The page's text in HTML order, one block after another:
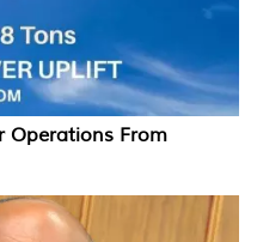
Operations From